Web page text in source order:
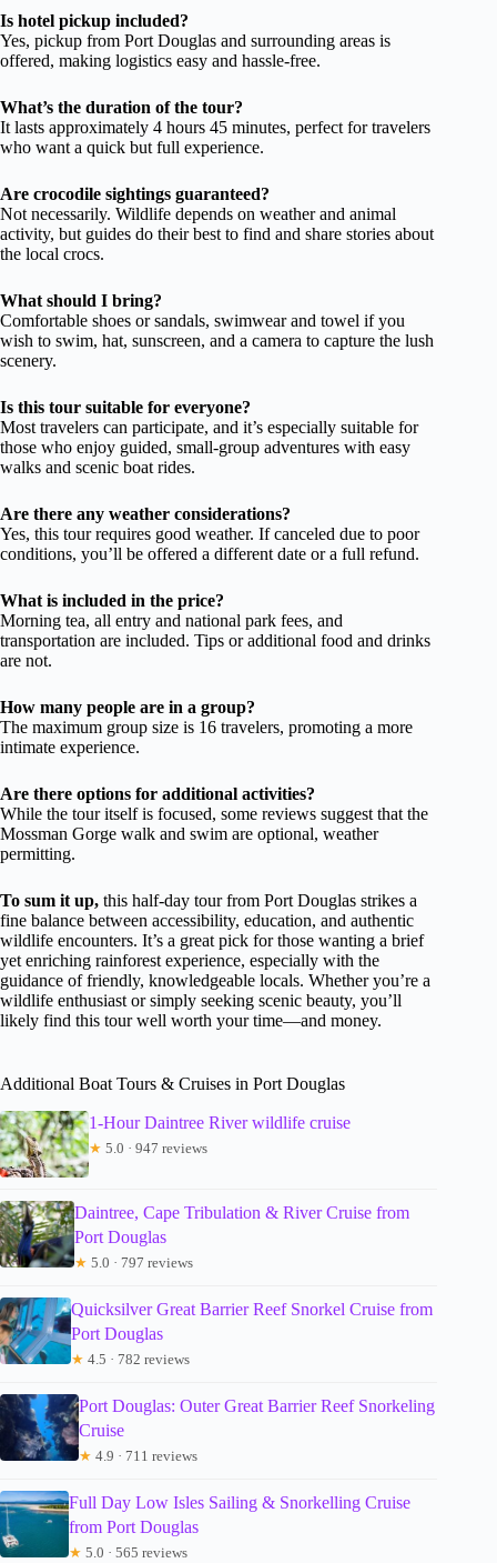
Is hotel pickup included?
Yes, pickup from Port Douglas and surrounding areas is
offered, making logistics easy and hassle-free.
What’s the duration of the tour?
It lasts approximately 4 hours 45 minutes, perfect for travelers
who want a quick but full experience.
Are crocodile sightings guaranteed?
Not necessarily. Wildlife depends on weather and animal
activity, but guides do their best to find and share stories about
the local crocs.
What should I bring?
Comfortable shoes or sandals, swimwear and towel if you
wish to swim, hat, sunscreen, and a camera to capture the lush
scenery.
Is this tour suitable for everyone?
Most travelers can participate, and it’s especially suitable for
those who enjoy guided, small-group adventures with easy
walks and scenic boat rides.
Are there any weather considerations?
Yes, this tour requires good weather. If canceled due to poor
conditions, you’ll be offered a different date or a full refund.
What is included in the price?
Morning tea, all entry and national park fees, and
transportation are included. Tips or additional food and drinks
are not.
How many people are in a group?
The maximum group size is 16 travelers, promoting a more
intimate experience.
Are there options for additional activities?
While the tour itself is focused, some reviews suggest that the
Mossman Gorge walk and swim are optional, weather
permitting.
To sum it up, this half-day tour from Port Douglas strikes a
fine balance between accessibility, education, and authentic
wildlife encounters. It’s a great pick for those wanting a brief
yet enriching rainforest experience, especially with the
guidance of friendly, knowledgeable locals. Whether you’re a
wildlife enthusiast or simply seeking scenic beauty, you’ll
likely find this tour well worth your time—and money.
Additional Boat Tours & Cruises in Port Douglas
1-Hour Daintree River wildlife cruise
★ 5.0 · 947 reviews
Daintree, Cape Tribulation & River Cruise from
Port Douglas
★ 5.0 · 797 reviews
Quicksilver Great Barrier Reef Snorkel Cruise from
Port Douglas
★ 4.5 · 782 reviews
Port Douglas: Outer Great Barrier Reef Snorkeling
Cruise
★ 4.9 · 711 reviews
Full Day Low Isles Sailing & Snorkelling Cruise
from Port Douglas
★ 5.0 · 565 reviews